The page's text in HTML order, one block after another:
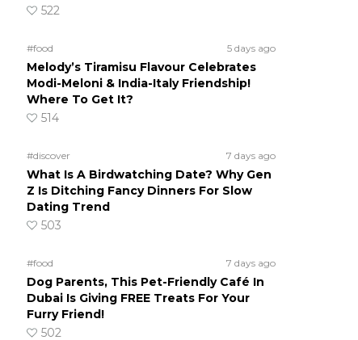
522
#food 5 days ago
Melody’s Tiramisu Flavour Celebrates
Modi-Meloni & India-Italy Friendship!
Where To Get It?
514
#discover 7 days ago
What Is A Birdwatching Date? Why Gen
Z Is Ditching Fancy Dinners For Slow
Dating Trend
503
#food 7 days ago
Dog Parents, This Pet-Friendly Café In
Dubai Is Giving FREE Treats For Your
Furry Friend!
502